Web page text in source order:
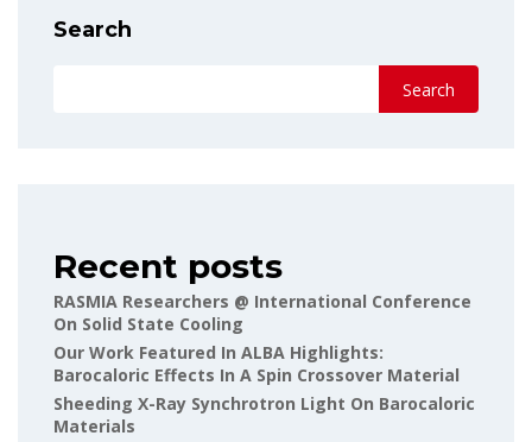
Search
Search
Recent posts
RASMIA Researchers @ International Conference
On Solid State Cooling
Our Work Featured In ALBA Highlights:
Barocaloric Effects In A Spin Crossover Material
Sheeding X-Ray Synchrotron Light On Barocaloric
Materials